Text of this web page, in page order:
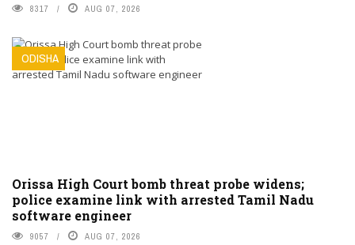
8317 AUG 07, 2026
ODISHA
Orissa High Court bomb threat probe widens;
police examine link with arrested Tamil Nadu
software engineer
9057 AUG 07, 2026